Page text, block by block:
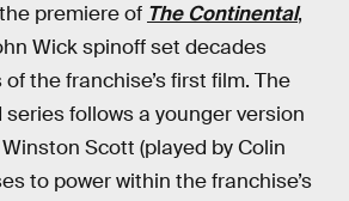
premiere of The Continental,
Wick spinoff set decades
the franchise’s first film. The
follows a younger version
Scott (played by Colin
to power within the franchise’s